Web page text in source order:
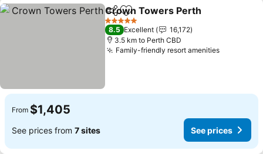
ShareAdd to favorites
Crown Towers Perth
5 Stars
8.5 Excellent
16,172
3.5 km to Perth CBD
Family-friendly resort amenities
From $1,405
See prices from 7 sites See prices